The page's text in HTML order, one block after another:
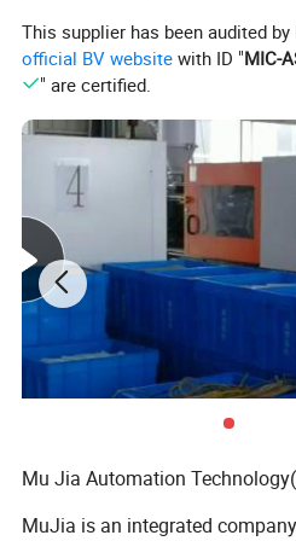
assembly and maintain
2.All color could be available
2.this modular conveyor
mechanical strength
3.this modular conveyor
handling performance
4. these modular conveyor
resistance and Oil Resistant
5.we are a professional
manufacturer, our product
This supplier has been audited
official BV website with ID "MIC-
" are certified.
Mu Jia Automation
MuJia is an integrated